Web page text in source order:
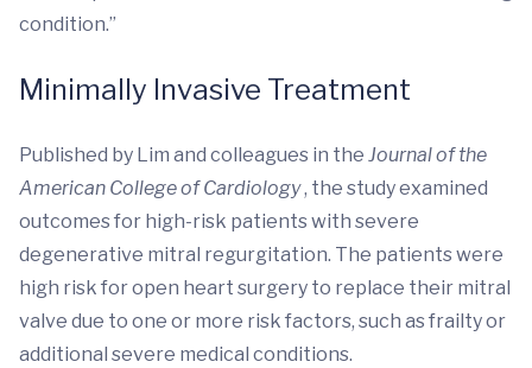
condition.”
Minimally Invasive Treatment
Published by Lim and colleagues in the Journal of the
American College of Cardiology, the study examined
outcomes for high-risk patients with severe
degenerative mitral regurgitation. The patients were
high risk for open heart surgery to replace their mitral
valve due to one or more risk factors, such as frailty or
additional severe medical conditions.